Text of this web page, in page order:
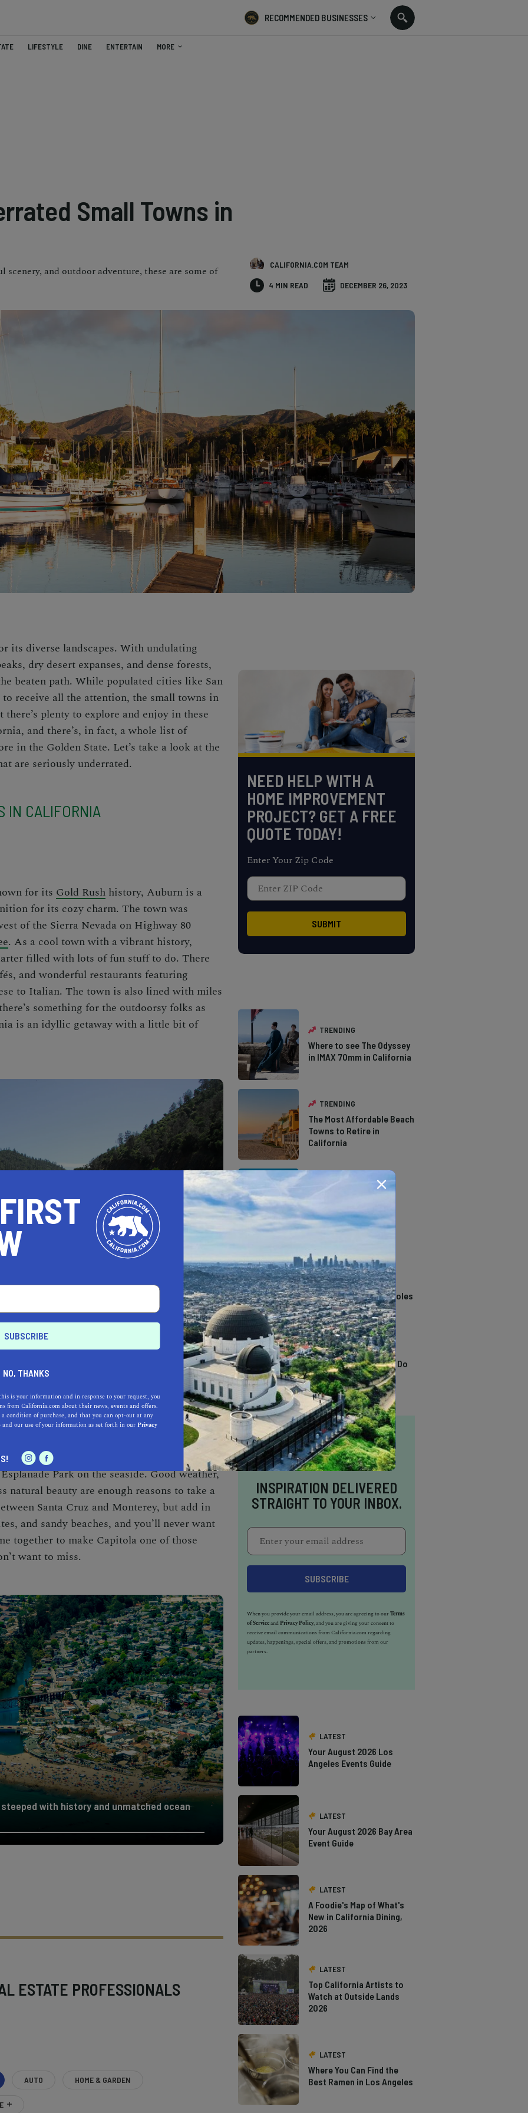
RECOMMENDED BUSINESSES
LIFESTYLE DINE ENTERTAIN MORE
Small Towns in
and outdoor adventure, these are some of
CALIFORNIA.COM TEAM
4 MIN READ DECEMBER 26, 2023
its diverse landscapes. With undulating
dry desert expanses, and dense forests,
beaten path. While populated cities like San
to receive all the attention, the small towns in
plenty to explore and enjoy in these
and there’s, in fact, a whole list of
in the Golden State. Let’s take a look at the
are seriously underrated.
IN CALIFORNIA
for its Gold Rush history, Auburn is a
for its cozy charm. The town was
of the Sierra Nevada on Highway 80
. As a cool town with a vibrant history,
filled with lots of fun stuff to do. There
and wonderful restaurants featuring
to Italian. The town is also lined with miles
something for the outdoorsy folks as
is an idyllic getaway with a little bit of
town that accentuates the glorious nature
along the West Coast,Capitola
has been a
Sitting on Monterey Bay, this little beach
and is well known for its colorful
Park on the seaside. Good weather,
natural beauty are enough reasons to take a
Santa Cruz and Monterey, but add in
and sandy beaches, and you’ll never want
together to make Capitola one of those
want to miss.
with history and unmatched ocean
ESTATE PROFESSIONALS
AUTO HOME & GARDEN
NEED HELP WITH A
HOME IMPROVEMENT
PROJECT? GET A FREE
QUOTE TODAY!
Enter Your Zip Code
TRENDING
Where to see The Odyssey
in IMAX 70mm in California
TRENDING
The Most Affordable Beach
Towns to Retire in
California
Southern California
TRENDING
14 Stunning Northern
California Swimming Holes
TRENDING
13 Awesome Things To Do
In Sausalito
INSPIRATION DELIVERED
STRAIGHT TO YOUR INBOX.
When you provide your email address, you are agreeing to ourTerms
of Serviceand Privacy Policy, and you are giving your consent to
receive email communications from California.com regarding
updates, happenings, special offers, and promotions from our
partners.
LATEST
Your August 2026 Los
Angeles Events Guide
LATEST
Your August 2026 Bay Area
Event Guide
LATEST
A Foodie's Map of What's
New in California Dining,
2026
LATEST
Top California Artists to
Watch at Outside Lands
2026
LATEST
Where You Can Find the
Best Ramen in Los Angeles
NO, THANKS
is your information and in response to your request, you
from California.com about their news, events and offers.
condition of purchase, and that you can opt-out at any
and our use of your information as set forth in ourPrivacy